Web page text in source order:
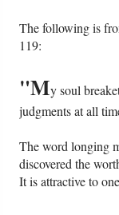
Videos
PowerPoints
Friday News
O Timothy
The following is
119:
"My soul
judgments at all
The word longing
discovered the
It is attractive to